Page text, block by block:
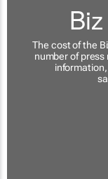
The cost of the
number of